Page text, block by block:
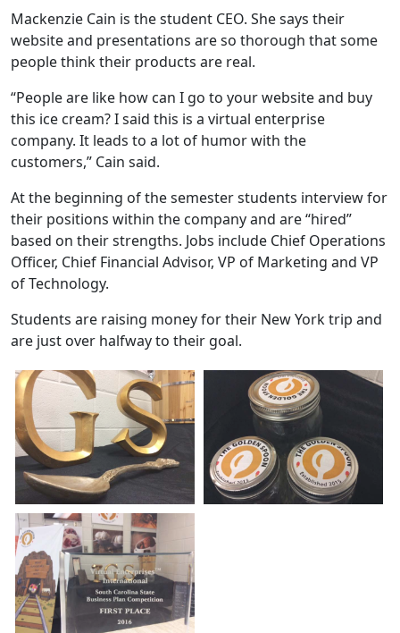
Mackenzie Cain is the student CEO. She says their
website and presentations are so thorough that some
people think their products are real.
“People are like how can I go to your website and buy
this ice cream? I said this is a virtual enterprise
company. It leads to a lot of humor with the
customers,” Cain said.
At the beginning of the semester students interview for
their positions within the company and are “hired”
based on their strengths. Jobs include Chief Operations
Officer, Chief Financial Advisor, VP of Marketing and VP
of Technology.
Students are raising money for their New York trip and
are just over halfway to their goal.